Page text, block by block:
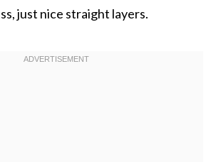
just nice straight layers.